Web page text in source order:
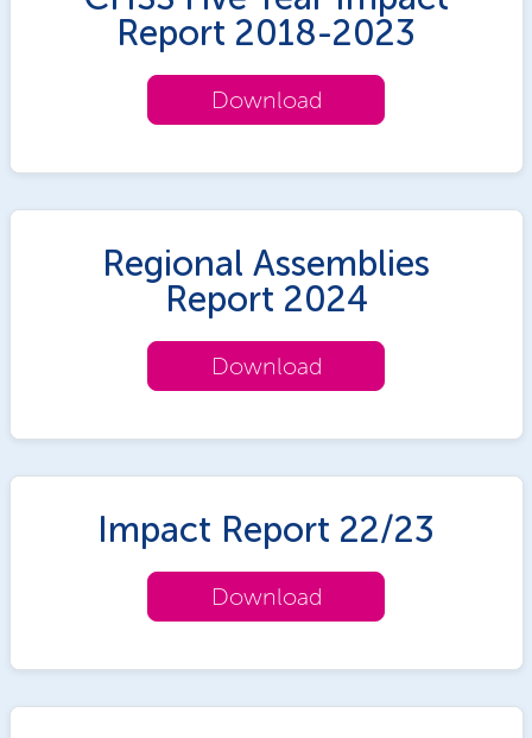
Report 2018-2023
Download
Regional Assemblies
Report 2024
Download
Impact Report 22/23
Download